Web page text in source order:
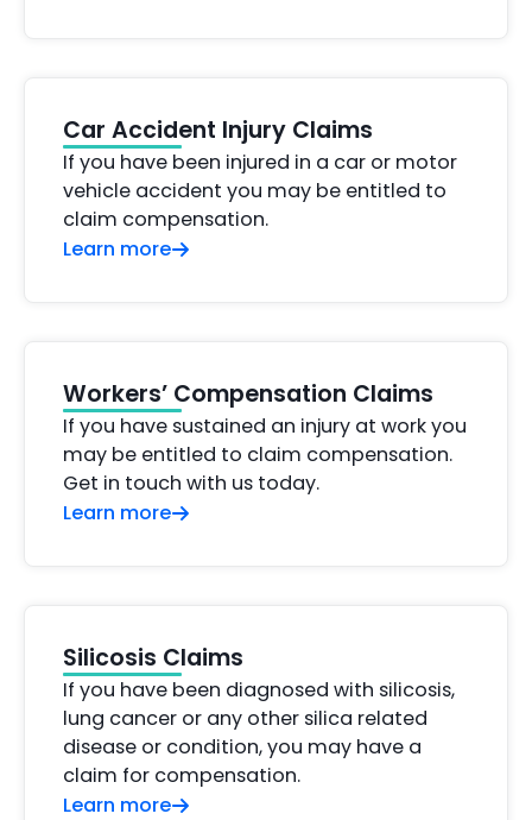
Car Accident Injury Claims
If you have been injured in a car or motor
vehicle accident you may be entitled to
claim compensation.
Learn more
Workers’ Compensation Claims
If you have sustained an injury at work you
may be entitled to claim compensation.
Get in touch with us today.
Learn more
Silicosis Claims
If you have been diagnosed with silicosis,
lung cancer or any other silica related
disease or condition, you may have a
claim for compensation.
Learn more